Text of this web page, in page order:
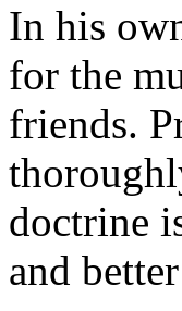
In his
for the
friends.
doctrine
and